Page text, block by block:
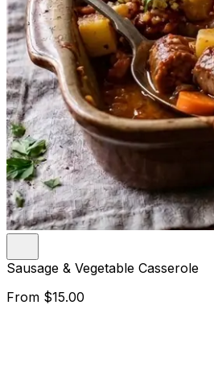
Sausage & Vegetable Casserole
From $15.00